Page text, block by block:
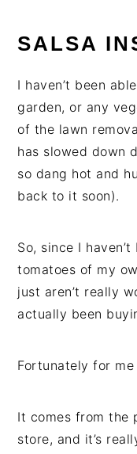
SALSA
I haven’t been
garden, or any
of the lawn
has slowed down
so dang hot and
back to it soon).
So, since I
tomatoes of my
just aren’t really
actually been
Fortunately for me
It comes from the
store, and it’s